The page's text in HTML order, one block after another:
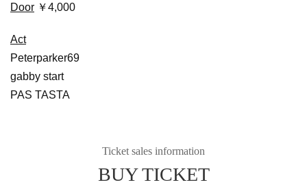
Door ￥4,000
Act
Peterparker69
gabby start
PAS TASTA
Ticket sales information
BUY TICKET